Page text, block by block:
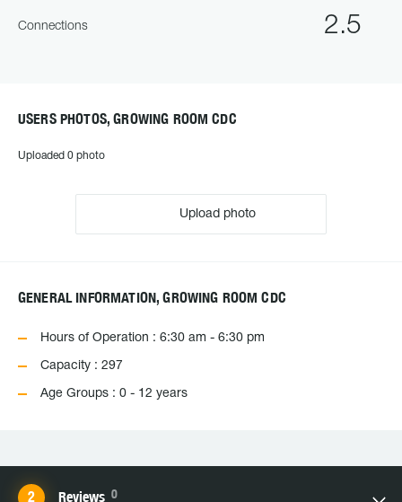
2.5
Connections
USERS PHOTOS, GROWING ROOM CDC
Uploaded 0 photo
Upload photo
GENERAL INFORMATION, GROWING ROOM CDC
Hours of Operation : 6:30 am - 6:30 pm
Capacity : 297
Age Groups : 0 - 12 years
Reviews 0